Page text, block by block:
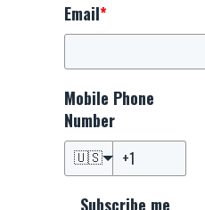
Email*
Mobile Phone
Number
🇺🇸
Subscribe me